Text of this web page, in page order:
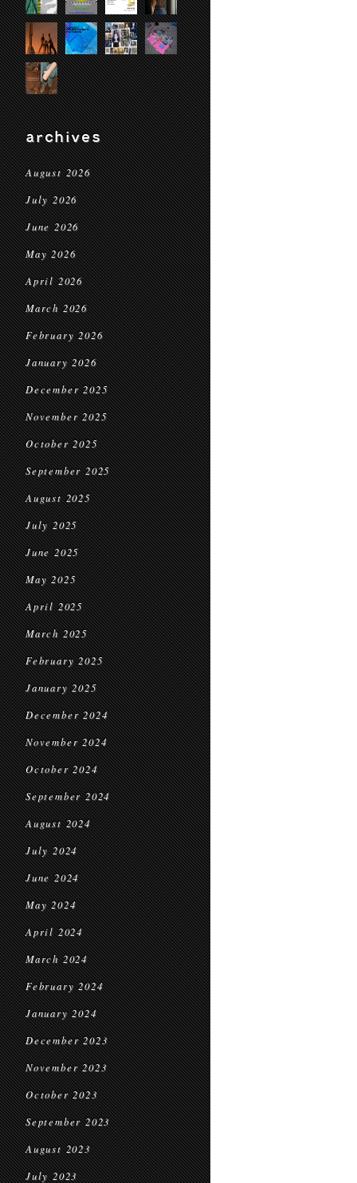
archives
August 2026
July 2026
June 2026
May 2026
April 2026
March 2026
February 2026
January 2026
December 2025
November 2025
October 2025
September 2025
August 2025
July 2025
June 2025
May 2025
April 2025
March 2025
February 2025
January 2025
December 2024
November 2024
October 2024
September 2024
August 2024
July 2024
June 2024
May 2024
April 2024
March 2024
February 2024
January 2024
December 2023
November 2023
October 2023
September 2023
August 2023
July 2023